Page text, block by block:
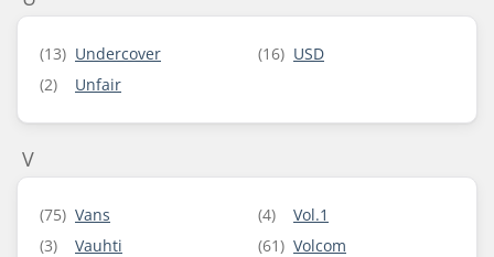
(13) Undercover
(2)
Unfair
(16) USD
V
(75) Vans
(3)
Vauhti
(4)
Vol.1
(61) Volcom